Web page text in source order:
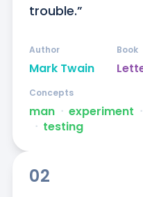
trouble.”
Mark Twain
Author Book
man ᐧ experiment ᐧ
ᐧ testing
Concepts
02